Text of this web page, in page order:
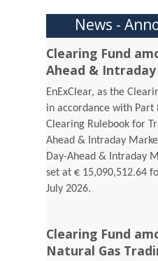
News -
Clearing Fund
Ahead &
EnExClear, as the
in accordance with Part
Clearing Rulebook for
Ahead & Intraday
Day-Ahead & Intraday
set at € 15,090,512.64
July 2026.
Clearing Fund
Natural Gas